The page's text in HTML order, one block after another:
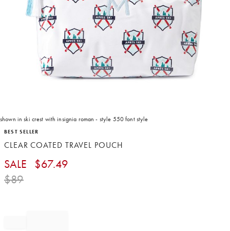
shown in ski crest with insignia roman - style 550 font style
Item
of
1
BEST SELLER
CLEAR COATED TRAVEL POUCH
SALE $67.49
$89